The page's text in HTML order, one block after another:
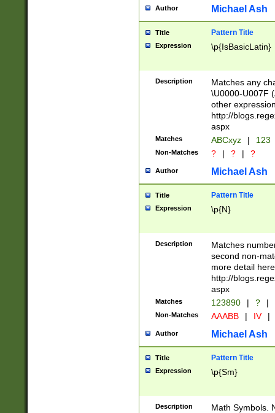
you made it
separator
followed by a
format (0?[1-
minutes and
# 24 hour
#required
Author Michael Ash
Title Pattern Title
Expression \p{IsBasicLatin}
Description
Matches any
\U0000-U007F
other
http://
aspx
Matches ABCxyz | 123
Non-Matches ? | ? | ?
Author Michael Ash
Title Pattern Title
Expression \p{N}
Description
Matches
second non-
more detail here
http://
aspx
Matches 123890 | ? |
Non-Matches AAABB | IV |
Author Michael Ash
Title Pattern Title
Expression \p{Sm}
Description
Math Symbols.